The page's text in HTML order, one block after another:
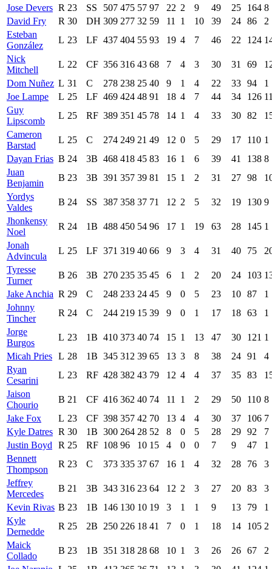
Jose Devers R 23 SS 507 475 57 97 22 2 9 49 25 164 8
David Fry
R 30 DH 309 277 32 59 11 1 10 39 24 86
2
Esteban
González
L 23 LF 437 404 55 93 19 4 7 46 22 124
Nick
Mitchell
L 22 CF 356 316 43 68 7 4 3 30 31 69
Dom Nuñez L 31 C 278 238 25 40 9 1 4 22 33 94
1
Joe Lampe
L 25 LF 469 424 48 91 18 4 7 44 34 126
Guy
Lipscomb
L 25 RF 389 351 45 78 14 1 4 33 30 82
Cameron
Barstad
L 25 C 274 249 21 49 12 0 5 29 17 110 1
Dayan Frias B 24 3B 468 418 45 83 16 1 6 39 41 138 8
Juan
Benjamin
B 23 3B 391 357 39 81 15 1 2 31 27 98
Yordys
Valdes
B 24 SS 387 358 37 71 12 2 5 32 19 130 9
Jhonkensy
Noel
R 24 1B 488 450 54 96 17 1 19 63 28 145 1
Jonah
Advincula
L 25 LF 371 319 40 66 9 3 4 31 40 75
Tyresse
Turner
B 26 3B 270 235 35 45 6 1 2 20 24 103
Jake Anchia R 29 C 248 233 24 45 9 0 5 23 10 87
1
Johnny
Tincher
R 24 C 244 219 15 39 9 0 1 17 18 63
1
Jorge
Burgos
L 23 1B 410 373 40 74 15 1 13 47 30 121 1
Micah Pries L 28 1B 345 312 39 65 13 3 8 38 24 91
4
Ryan
Cesarini
L 23 RF 428 382 43 79 12 4 4 37 35 83
Jaison
Chourio
B 21 CF 416 362 40 74 11 1 2 29 50 110 8
Jake Fox
L 23 CF 398 357 42 70 13 4 4 30 37 106 7
Kyle Datres R 30 1B 300 264 28 52 8 0 5 28 29 92
7
Justin Boyd
R 25 RF 108 96 10 15 4 0 0 7 9 47
1
Bennett
Thompson
R 23 C 373 335 37 67 16 1 4 32 28 76
3
Jeffrey
Mercedes
B 21 3B 343 316 23 64 12 2 3 27 20 83
3
Kevin Rivas B 23 1B 146 130 10 19 3 1 1 9 13 79
1
Kyle
Dernedde
R 25 2B 250 226 18 41 7 0 1 18 14 105 2
Maick
Collado
B 23 1B 351 318 28 68 10 1 3 26 26 67
2